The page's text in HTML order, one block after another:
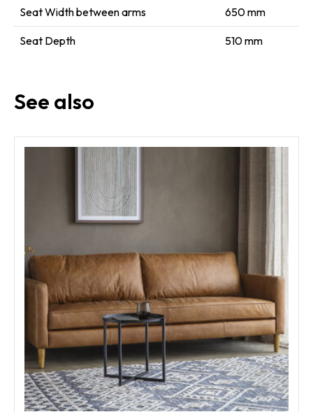
Seat Width between arms 650 mm
Seat Depth 510 mm
See also